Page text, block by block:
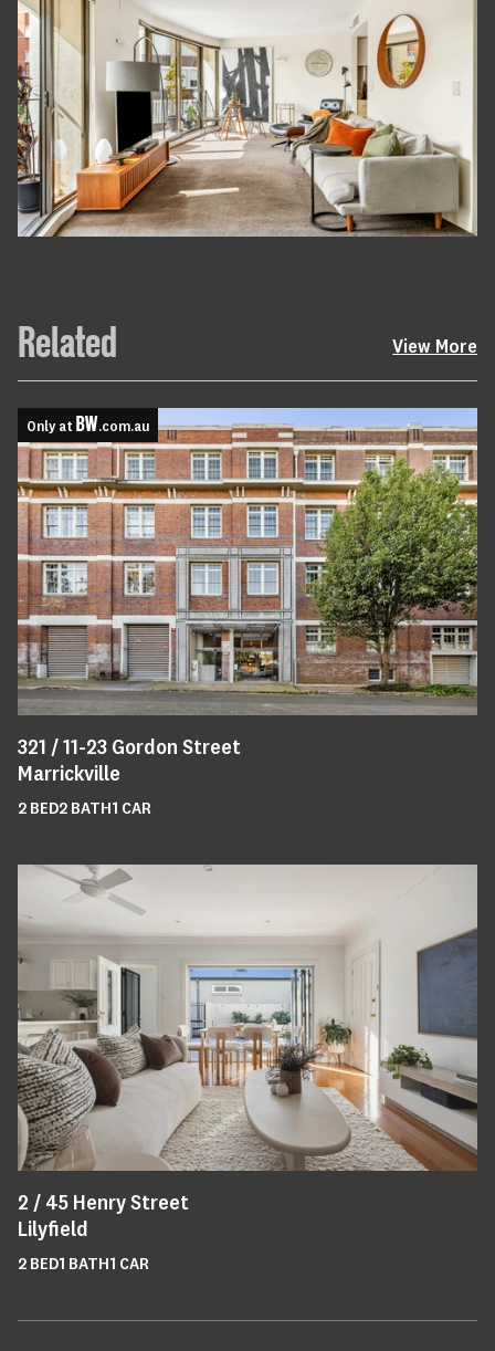
Related View More
Only at .com.au
321 /11-23 Gordon Street
Marrickville
2 BED2 BATH1 CAR
2 / 45 Henry Street
Lilyfield
2 BED1 BATH1 CAR